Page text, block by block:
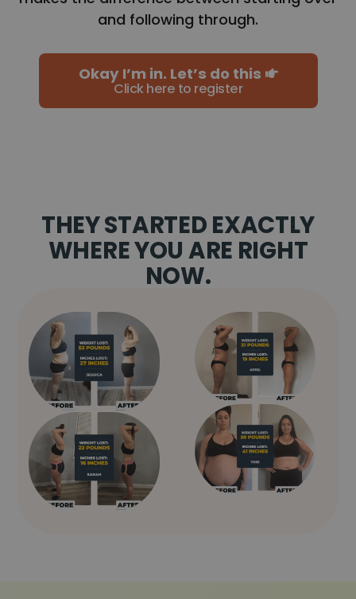
and following through.
Okay I’m in. Let’s do this
Click here to register
THEY STARTED EXACTLY
WHERE YOU ARE RIGHT
NOW.